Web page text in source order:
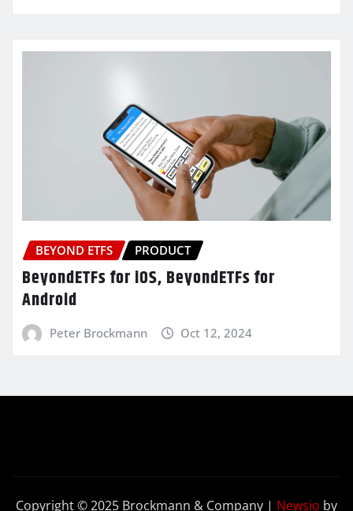
BEYOND ETFS PRODUCT
BeyondETFs for iOS, BeyondETFs for
Android
Peter Brockmann Oct 12, 2024
Copyright © 2025 Brockmann & Company | Newsio by